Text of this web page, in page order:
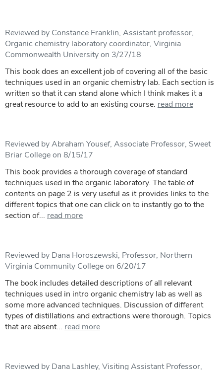
Reviewed by Constance Franklin, Assistant professor,
Organic chemistry laboratory coordinator, Virginia
Commonwealth University on 3/27/18
This book does an excellent job of covering all of the basic
techniques used in an organic chemistry lab. Each section is
written so that it can stand alone which I think makes it a
great resource to add to an existing course. read more
Reviewed by Abraham Yousef, Associate Professor, Sweet
Briar College on 8/15/17
This book provides a thorough coverage of standard
techniques used in the organic laboratory. The table of
contents on page 2 is very useful as it provides links to the
different topics that one can click on to instantly go to the
section of... read more
Reviewed by Dana Horoszewski, Professor, Northern
Virginia Community College on 6/20/17
The book includes detailed descriptions of all relevant
techniques used in intro organic chemistry lab as well as
some more advanced techniques. Discussion of different
types of distillations and extractions were thorough. Topics
that are absent... read more
Reviewed by Dana Lashley, Visiting Assistant Professor,